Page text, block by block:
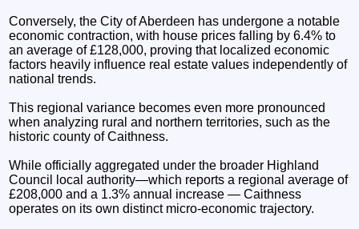
Conversely, the City of Aberdeen has undergone a notable
economic contraction, with house prices falling by 6.4% to
an average of £128,000, proving that localized economic
factors heavily influence real estate values independently of
national trends.
This regional variance becomes even more pronounced
when analyzing rural and northern territories, such as the
historic county of Caithness.
While officially aggregated under the broader Highland
Council local authority—which reports a regional average of
£208,000 and a 1.3% annual increase — Caithness
operates on its own distinct micro-economic trajectory.